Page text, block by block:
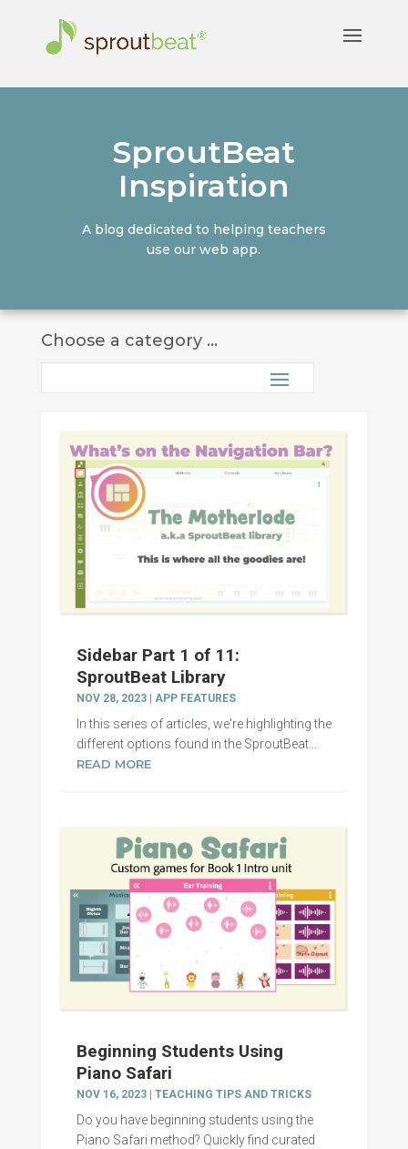
SproutBeat
Inspiration
A blog dedicated to helping teachers
use our web app.
Choose a category ...
Sidebar Part 1 of 11:
SproutBeat Library
NOV 28, 2023| APP FEATURES
In this series of articles, we're highlighting the
different options found in the SproutBeat...
READ MORE
Beginning Students Using
Piano Safari
NOV 16, 2023| TEACHING TIPS AND TRICKS
Do you have beginning students using the
Piano Safari method? Quickly find curated